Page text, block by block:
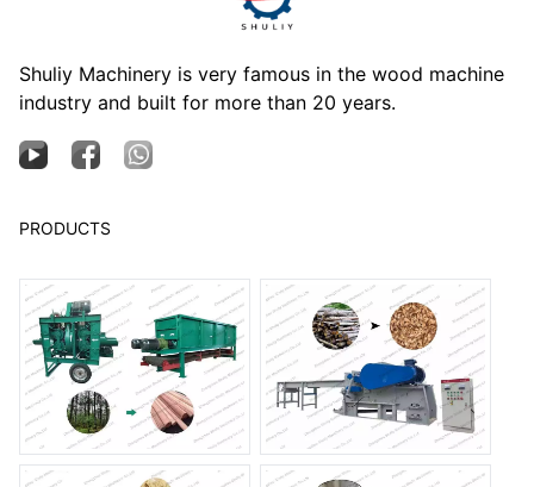
Shuliy Machinery is very famous in the wood machine
industry and built for more than 20 years.
PRODUCTS